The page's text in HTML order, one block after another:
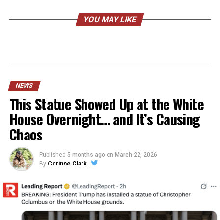
YOU MAY LIKE
NEWS
This Statue Showed Up at the White
House Overnight… and It’s Causing
Chaos
Published 5 months ago on March 22, 2026
By Corinne Clark